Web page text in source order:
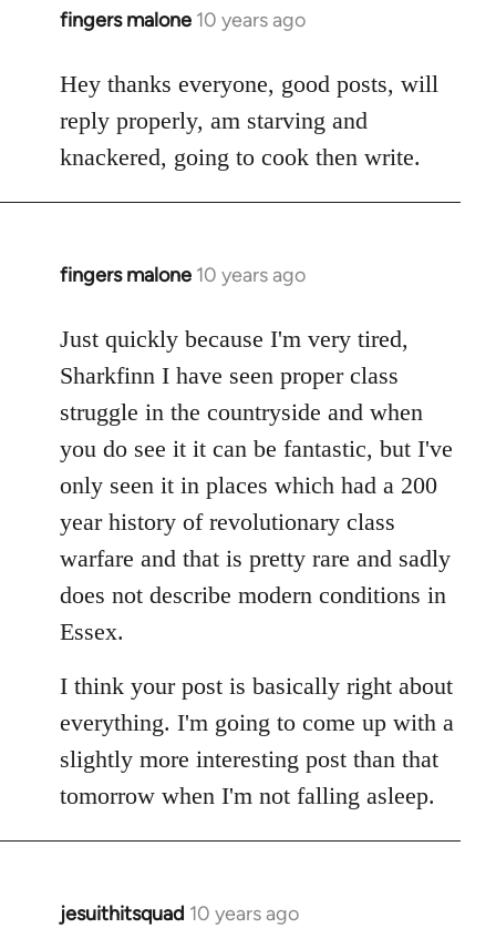
fingers malone 10 years ago
In
to
Welcome
libcom.org
Hey thanks everyone, good posts, will
reply properly, am starving and
knackered, going to cook then write.
fingers malone 10 years ago
In
to
Welcome
libcom.org
Just quickly because I'm very tired,
Sharkfinn I have seen proper class
struggle in the countryside and when
you do see it it can be fantastic, but I've
only seen it in places which had a 200
year history of revolutionary class
warfare and that is pretty rare and sadly
does not describe modern conditions in
Essex.
I think your post is basically right about
everything. I'm going to come up with a
slightly more interesting post than that
tomorrow when I'm not falling asleep.
jesuithitsquad 10 years ago
In